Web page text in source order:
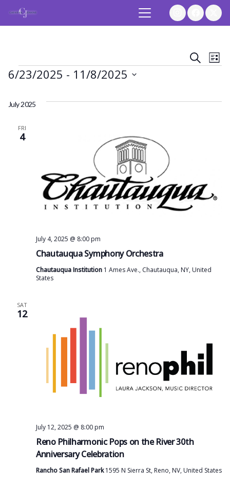
and
SearchList
Events
6/23/2025 - 11/8/2025
date.
July 2025
FRI
4
Chautauqua Symphony Orchestra
July 4, 2025 @ 8:00 pm
Chautauqua Institution 1 Ames Ave., Chautauqua, NY, United
States
SAT
12
Reno Philharmonic Pops on the River 30th
Anniversary Celebration
July 12, 2025 @ 8:00 pm
Rancho San Rafael Park1595 N Sierra St, Reno, NV, United States